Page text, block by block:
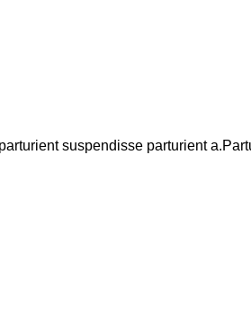
suspendisse parturient